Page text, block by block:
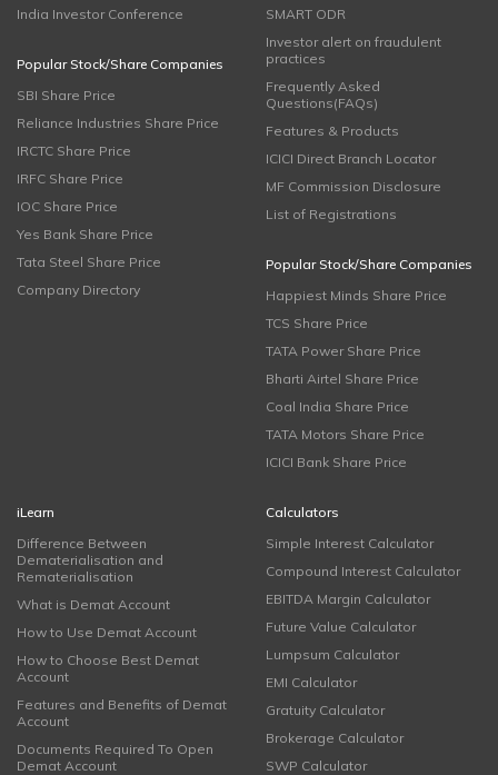
India Investor Conference
Popular Stock/Share Companies
SBI Share Price
Reliance Industries Share Price
IRCTC Share Price
IRFC Share Price
IOC Share Price
Yes Bank Share Price
Tata Steel Share Price
Company Directory
SMART ODR
Investor alert on fraudulent
practices
Frequently Asked
Questions(FAQs)
Features & Products
ICICI Direct Branch Locator
MF Commission Disclosure
List of Registrations
Popular Stock/Share Companies
Happiest Minds Share Price
TCS Share Price
TATA Power Share Price
Bharti Airtel Share Price
Coal India Share Price
TATA Motors Share Price
ICICI Bank Share Price
iLearn
Difference Between
Dematerialisation and
Rematerialisation
What is Demat Account
How to Use Demat Account
How to Choose Best Demat
Account
Features and Benefits of Demat
Account
Documents Required To Open
Demat Account
Calculators
Simple Interest Calculator
Compound Interest Calculator
EBITDA Margin Calculator
Future Value Calculator
Lumpsum Calculator
EMI Calculator
Gratuity Calculator
Brokerage Calculator
SWP Calculator